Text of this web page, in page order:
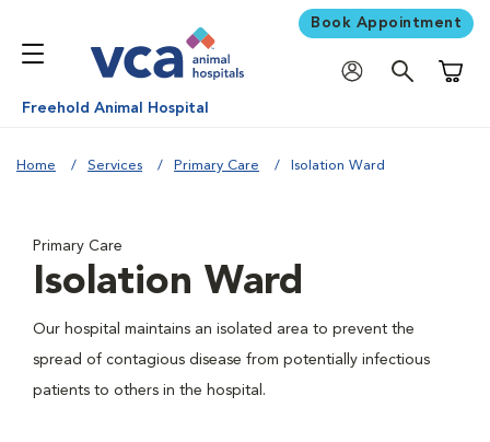
Book Appointment
Freehold Animal Hospital
Home Services Primary Care Isolation Ward
Primary Care
Isolation Ward
Our hospital maintains an isolated area to prevent the
spread of contagious disease from potentially infectious
patients to others in the hospital.